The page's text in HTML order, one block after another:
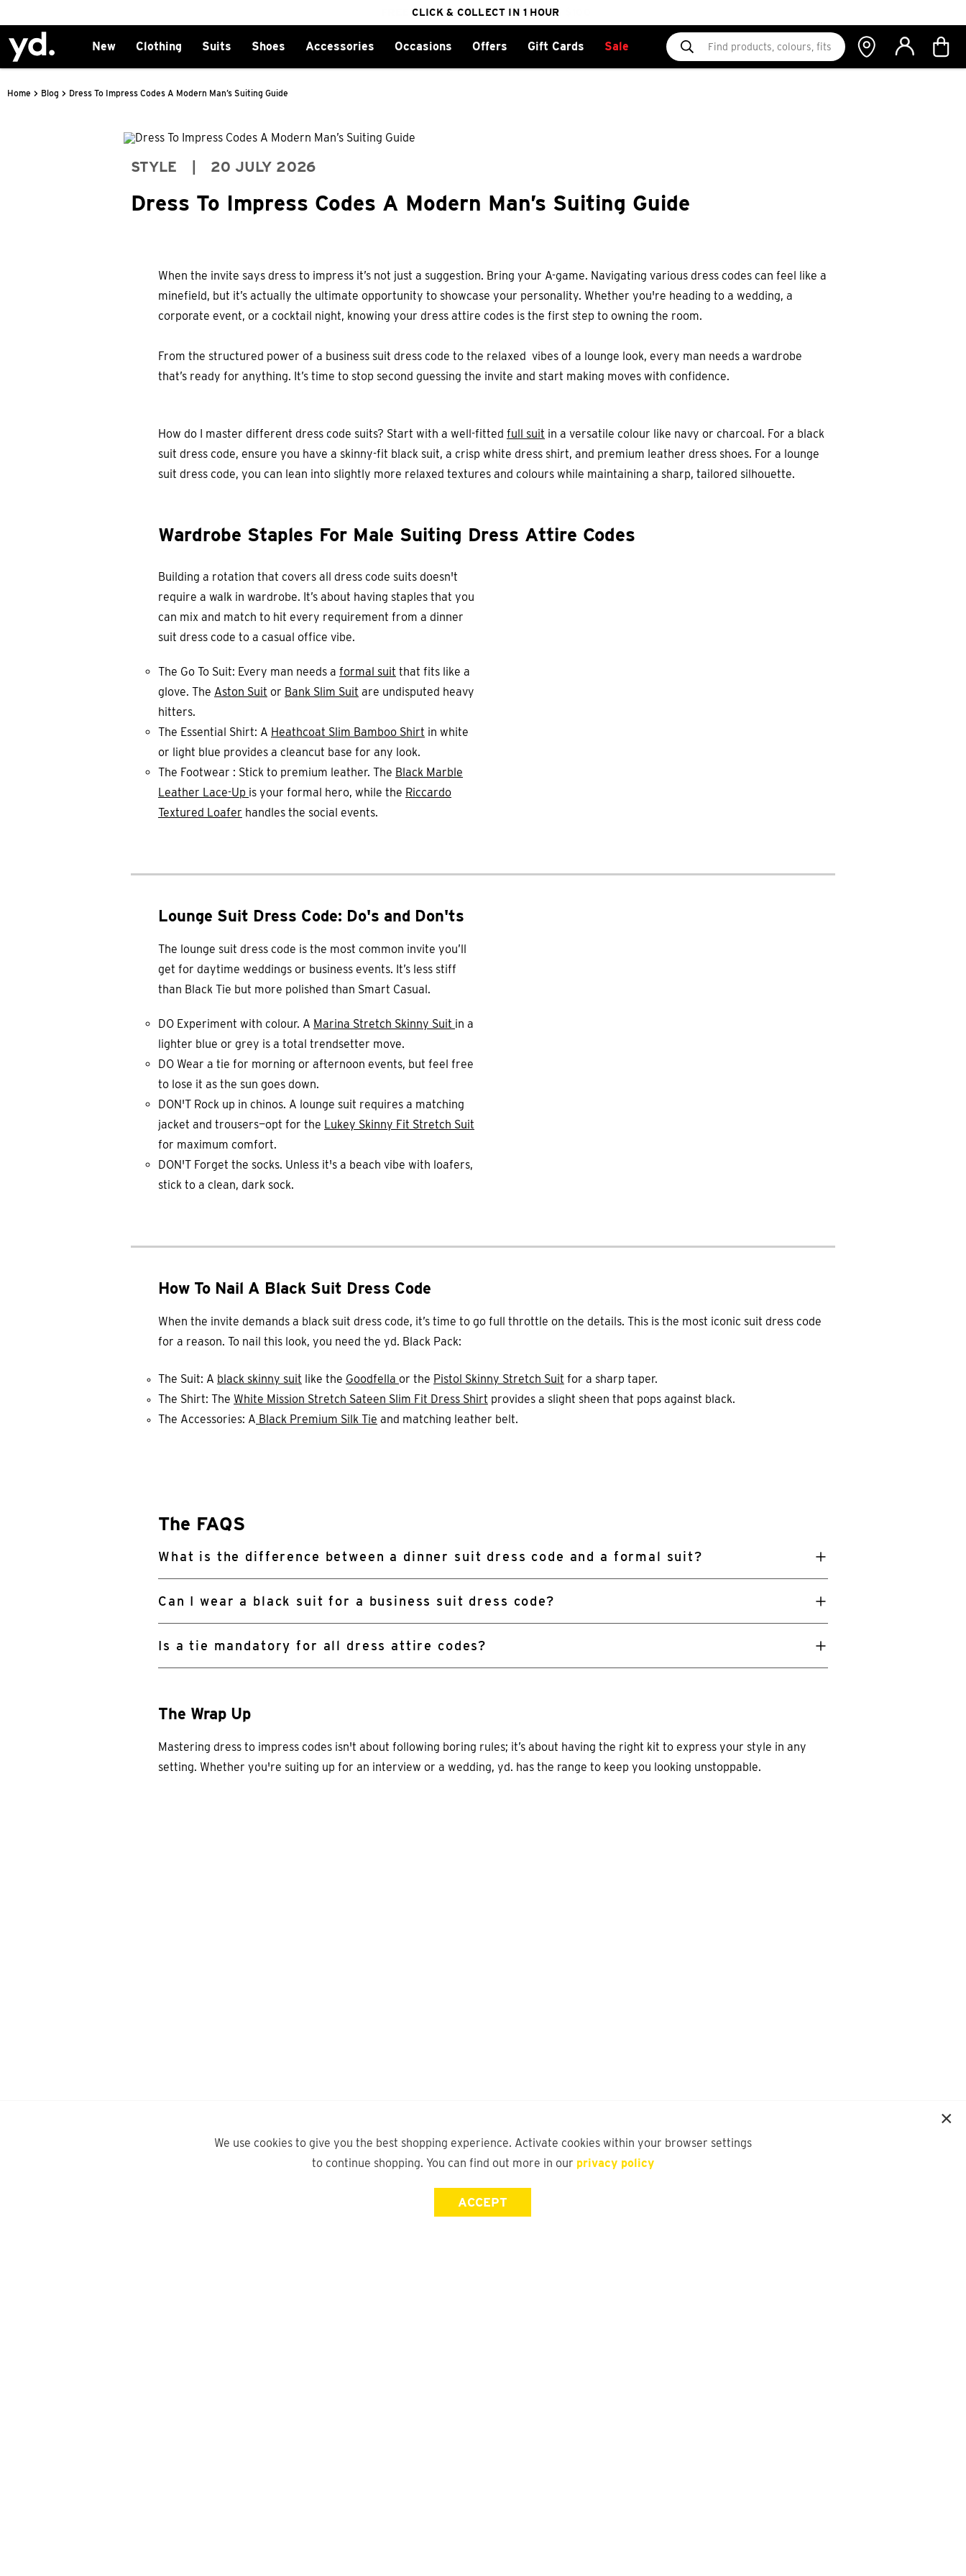
25% OFF WINTER
FREE DELIVERY ON ORDERS OVER $100
CLICK & COLLECT IN 1 HOUR
New Clothing Suits Shoes Accessories Occasions Offers Gift Cards Sale
Home > Blog > Dress To Impress Codes A Modern Man’s Suiting Guide
STYLE 20 JULY 2026
Dress To Impress Codes A Modern Man’s Suiting Guide
When the invite says dress to impress it’s not just a suggestion. Bring your A-game. Navigating various dress codes can feel like a
minefield, but it’s actually the ultimate opportunity to showcase your personality. Whether you're heading to a wedding, a
corporate event, or a cocktail night, knowing your dress attire codes is the first step to owning the room.
From the structured power of a business suit dress code to the relaxed vibes of a lounge look, every man needs a wardrobe
that’s ready for anything. It’s time to stop second guessing the invite and start making moves with confidence.
How do I master different dress code suits? Start with a well-fitted full suit in a versatile colour like navy or charcoal. For a black
suit dress code, ensure you have a skinny-fit black suit, a crisp white dress shirt, and premium leather dress shoes. For a lounge
suit dress code, you can lean into slightly more relaxed textures and colours while maintaining a sharp, tailored silhouette.
Wardrobe Staples For Male Suiting Dress Attire Codes
Building a rotation that covers all dress code suits doesn't
require a walk in wardrobe. It’s about having staples that you
can mix and match to hit every requirement from a dinner
suit dress code to a casual office vibe.
The Go To Suit: Every man needs a formal suit that fits like a
glove. The Aston Suit or Bank Slim Suit are undisputed heavy
hitters.
The Essential Shirt: A Heathcoat Slim Bamboo Shirt in white
or light blue provides a cleancut base for any look.
The Footwear : Stick to premium leather. The Black Marble
Leather Lace-Up is your formal hero, while the Riccardo
Textured Loafer handles the social events.
Lounge Suit Dress Code: Do's and Don'ts
The lounge suit dress code is the most common invite you’ll
get for daytime weddings or business events. It’s less stiff
than Black Tie but more polished than Smart Casual.
DO Experiment with colour. A Marina Stretch Skinny Suit in a
lighter blue or grey is a total trendsetter move.
DO Wear a tie for morning or afternoon events, but feel free
to lose it as the sun goes down.
DON'T Rock up in chinos. A lounge suit requires a matching
jacket and trousers—opt for the Lukey Skinny Fit Stretch Suit
for maximum comfort.
DON'T Forget the socks. Unless it's a beach vibe with loafers,
stick to a clean, dark sock.
How To Nail A Black Suit Dress Code
When the invite demands a black suit dress code, it’s time to go full throttle on the details. This is the most iconic suit dress code
for a reason. To nail this look, you need the yd. Black Pack:
The Suit: A black skinny suit like the Goodfella or the Pistol Skinny Stretch Suit for a sharp taper.
The Shirt: The White Mission Stretch Sateen Slim Fit Dress Shirt provides a slight sheen that pops against black.
The Accessories: A Black Premium Silk Tie and matching leather belt.
The FAQS
What is the difference between a dinner suit dress code and a formal suit?
Can I wear a black suit for a business suit dress code?
Is a tie mandatory for all dress attire codes?
The Wrap Up
Mastering dress to impress codes isn't about following boring rules; it’s about having the right kit to express your style in any
setting. Whether you're suiting up for an interview or a wedding, yd. has the range to keep you looking unstoppable.
We use cookies to give you the best shopping experience. Activate cookies within your browser settings
to continue shopping. You can find out more in our privacy policy
ACCEPT